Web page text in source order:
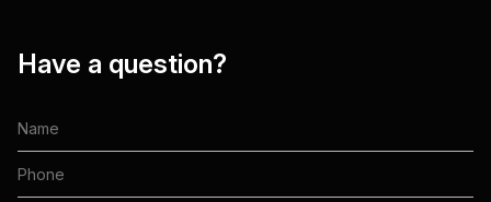
Have a question?